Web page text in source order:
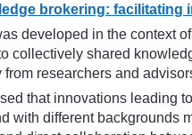
brokering: facilitating
developed in the context
collectively shared
researchers and
that innovations leading
with different